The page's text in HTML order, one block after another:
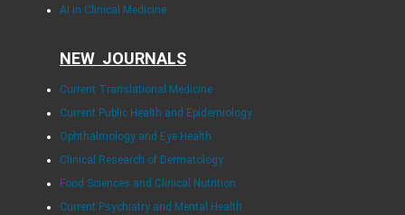
AI in Clinical Medicine
NEW JOURNALS
Current Translational Medicine
Current Public Health and Epidemiology
Ophthalmology and Eye Health
Clinical Research of Dermatology
Food Sciences and Clinical Nutrition
Current Psychiatry and Mental Health